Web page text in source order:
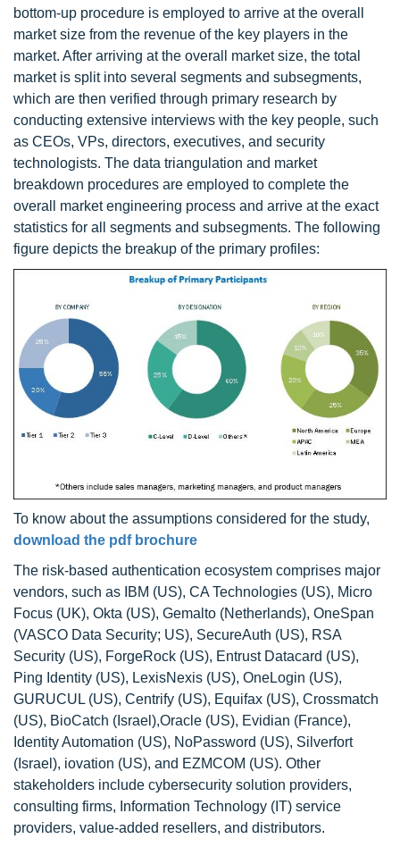
bottom-up procedure is employed to arrive at the overall
market size from the revenue of the key players in the
market. After arriving at the overall market size, the total
market is split into several segments and subsegments,
which are then verified through primary research by
conducting extensive interviews with the key people, such
as CEOs, VPs, directors, executives, and security
technologists. The data triangulation and market
breakdown procedures are employed to complete the
overall market engineering process and arrive at the exact
statistics for all segments and subsegments. The following
figure depicts the breakup of the primary profiles:
To know about the assumptions considered for the study,
download the pdf brochure
The risk-based authentication ecosystem comprises major
vendors, such as IBM (US), CA Technologies (US), Micro
Focus (UK), Okta (US), Gemalto (Netherlands), OneSpan
(VASCO Data Security; US), SecureAuth (US), RSA
Security (US), ForgeRock (US), Entrust Datacard (US),
Ping Identity (US), LexisNexis (US), OneLogin (US),
GURUCUL (US), Centrify (US), Equifax (US), Crossmatch
(US), BioCatch (Israel),Oracle (US), Evidian (France),
Identity Automation (US), NoPassword (US), Silverfort
(Israel), iovation (US), and EZMCOM (US). Other
stakeholders include cybersecurity solution providers,
consulting firms, Information Technology (IT) service
providers, value-added resellers, and distributors.